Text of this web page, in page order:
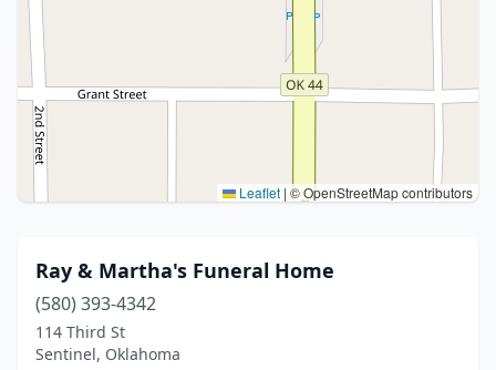
Leaflet | © OpenStreetMap contributors
Ray & Martha's Funeral Home
(580) 393-4342
114 Third St
Sentinel, Oklahoma